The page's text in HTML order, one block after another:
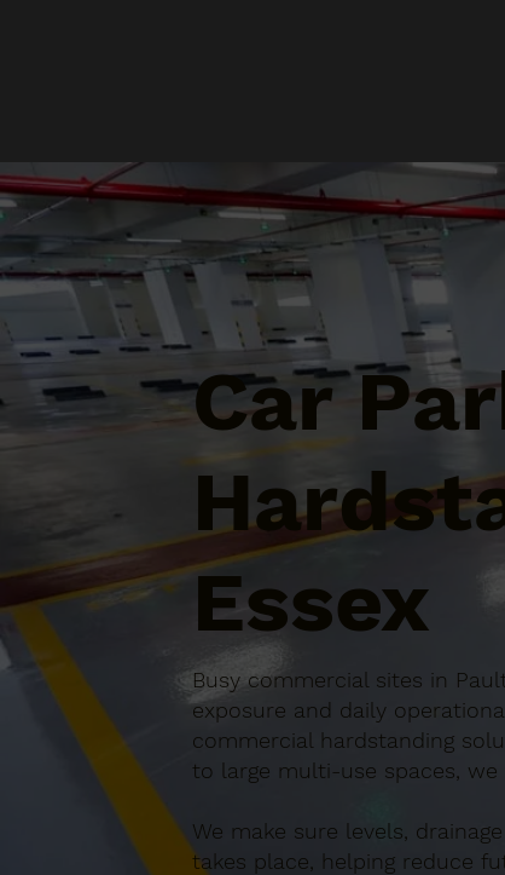
Car
Essex
Busy commercial sites in
exposure and daily
commercial hardstanding
to large multi-use spaces,
We make sure levels,
takes place, helping reduce